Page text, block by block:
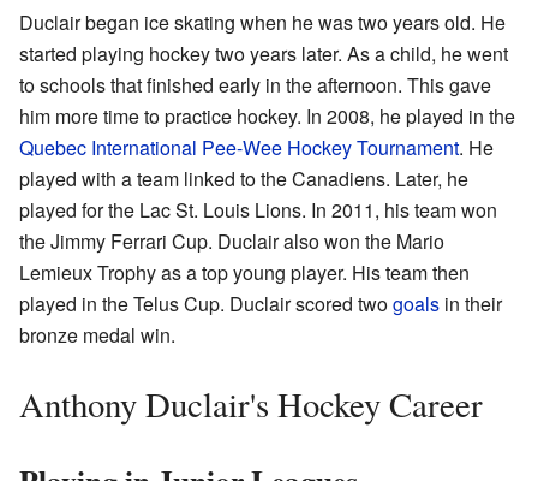
Duclair began ice skating when he was two years old. He
started playing hockey two years later. As a child, he went
to schools that finished early in the afternoon. This gave
him more time to practice hockey. In 2008, he played in the
Quebec International Pee-Wee Hockey Tournament. He
played with a team linked to the Canadiens. Later, he
played for the Lac St. Louis Lions. In 2011, his team won
the Jimmy Ferrari Cup. Duclair also won the Mario
Lemieux Trophy as a top young player. His team then
played in the Telus Cup. Duclair scored twogoals in their
bronze medal win.
Anthony Duclair's Hockey Career